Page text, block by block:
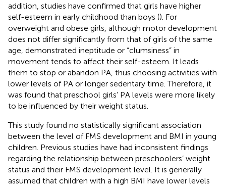
addition, studies have confirmed that girls have higher
self-esteem in early childhood than boys (). For
overweight and obese girls, although motor development
does not differ significantly from that of girls of the same
age, demonstrated ineptitude or “clumsiness” in
movement tends to affect their self-esteem. It leads
them to stop or abandon PA, thus choosing activities with
lower levels of PA or longer sedentary time. Therefore, it
was found that preschool girls’ PA levels were more likely
to be influenced by their weight status.
This study found no statistically significant association
between the level of FMS development and BMI in young
children. Previous studies have had inconsistent findings
regarding the relationship between preschoolers’ weight
status and their FMS development level. It is generally
assumed that children with a high BMI have lower levels